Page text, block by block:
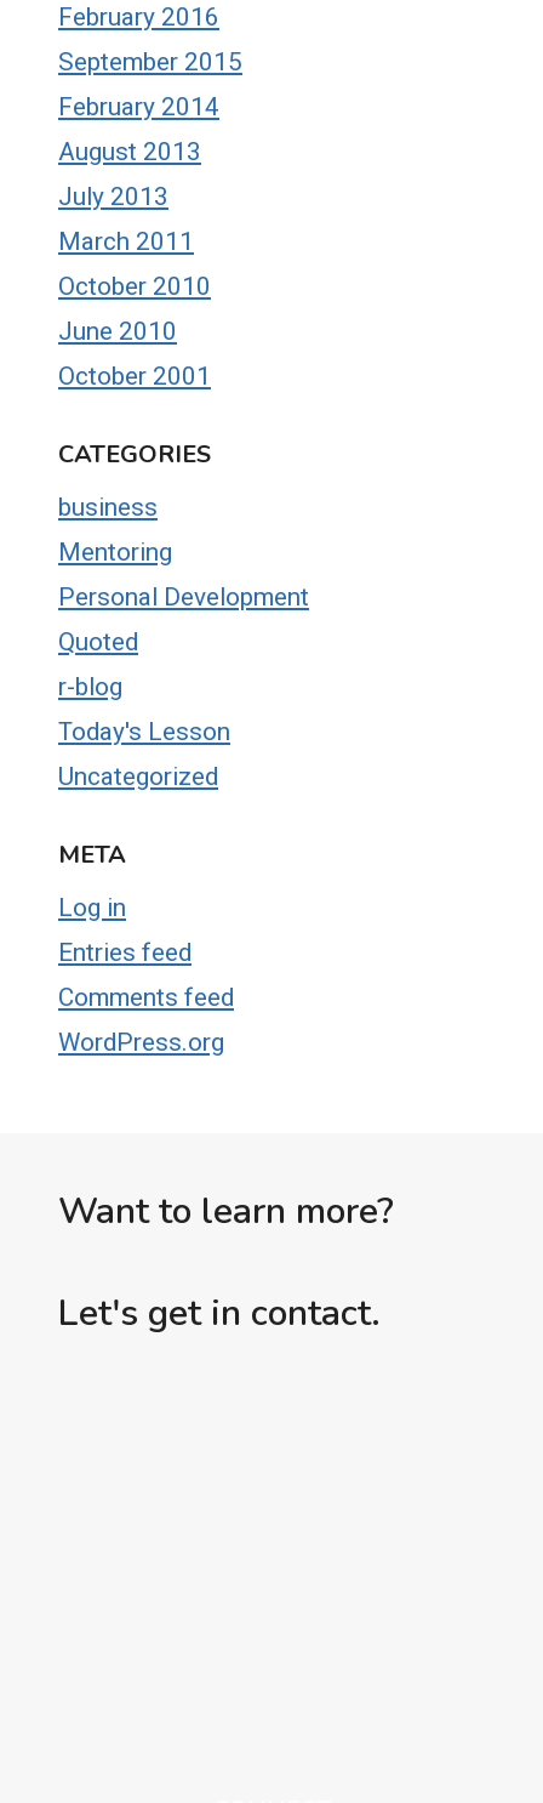
February 2016
September 2015
February 2014
August 2013
July 2013
March 2011
October 2010
June 2010
October 2001
CATEGORIES
business
Mentoring
Personal Development
Quoted
r-blog
Today's Lesson
Uncategorized
META
Log in
Entries feed
Comments feed
WordPress.org
Want to learn more?
Let's get in contact.